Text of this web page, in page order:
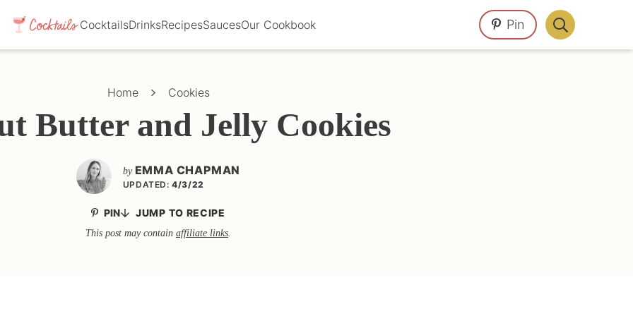
CocktailsDrinksRecipesSaucesOur Cookbook Pin
Display
Search
Home Cookies
Butter and Jelly Cookies
by EMMA CHAPMAN
UPDATED: 4/3/22
PIN JUMP TO RECIPE
This post may contain affiliate links.